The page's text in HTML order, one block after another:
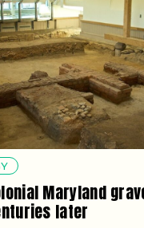
Maryland
later